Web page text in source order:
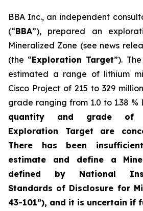
BBA Inc., an independent
(“BBA”), prepared an
Mineralized Zone (see news
(the “Exploration Target”).
estimated a range of lithium
Cisco Project of 215 to 329
grade ranging from 1.0 to 1.38 %
quantity and grade of
Exploration Target are
There has been
estimate and define a
defined by National
Standards of Disclosure for
43-101”), and it is uncertain if